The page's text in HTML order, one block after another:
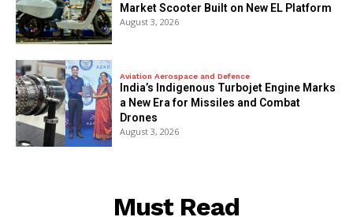
Market Scooter Built on New EL Platform
August 3, 2026
Aviation Aerospace and Defence
India’s Indigenous Turbojet Engine Marks
a New Era for Missiles and Combat
Drones
August 3, 2026
Must Read